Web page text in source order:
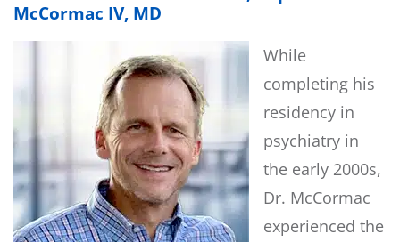
McCormac IV, MD
While
completing his
residency in
psychiatry in
the early 2000s,
Dr. McCormac
experienced the